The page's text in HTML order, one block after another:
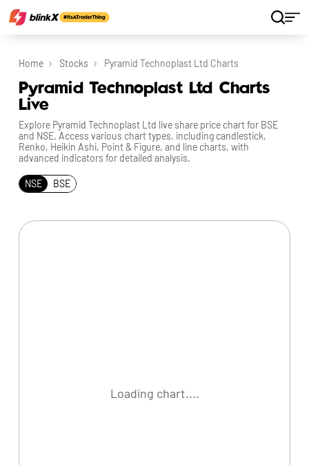
Home Stocks Pyramid Technoplast Ltd Charts
Pyramid Technoplast Ltd Charts
Live
Explore Pyramid Technoplast Ltd live share price chart for BSE
and NSE. Access various chart types, including candlestick,
Renko, Heikin Ashi, Point & Figure, and line charts, with
advanced indicators for detailed analysis.
NSE BSE
Loading chart....